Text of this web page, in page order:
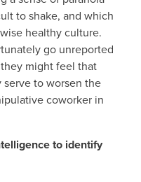
to shake, and which
healthy culture.
go unreported
might feel that
serve to worsen the
coworker in
to identify